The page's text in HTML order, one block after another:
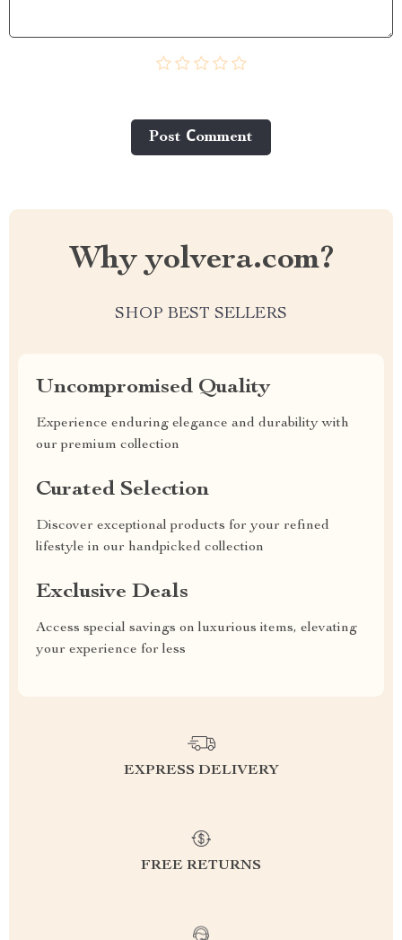
Post Сomment
Why yolvera.com?
SHOP BEST SELLERS
Uncompromised Quality
Experience enduring elegance and durability with
our premium collection
Curated Selection
Discover exceptional products for your refined
lifestyle in our handpicked collection
Exclusive Deals
Access special savings on luxurious items, elevating
your experience for less
EXPRESS DELIVERY
FREE RETURNS